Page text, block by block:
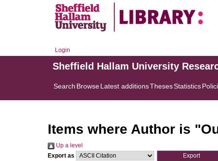
Login
Sheffield Hallam University
Search BrowseLatest additionsThesesStatistics
Items where Author is "
Up a level
Export as